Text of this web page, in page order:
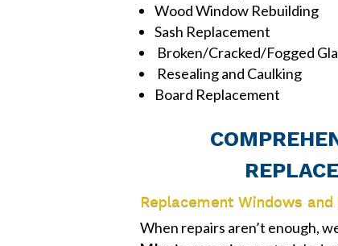
Wood Window Rebuilding
Sash Replacement
Broken/Cracked/Fogged
Resealing and Caulking
Board Replacement
Replacement Windows
When repairs aren’t enough,